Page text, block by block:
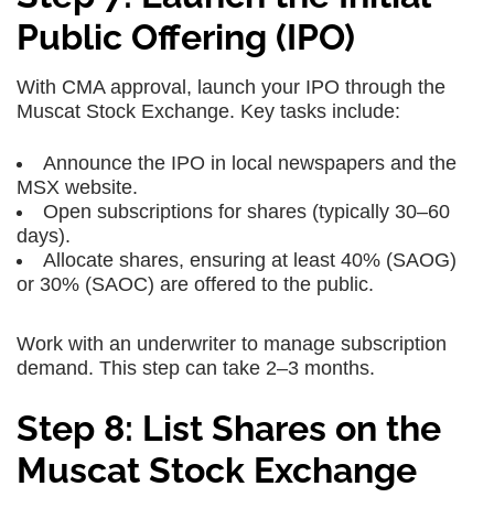
Public Offering (IPO)
With CMA approval, launch your IPO through the
Muscat Stock Exchange. Key tasks include:
Announce the IPO in local newspapers and the
MSX website.
Open subscriptions for shares (typically 30–60
days).
Allocate shares, ensuring at least 40% (SAOG)
or 30% (SAOC) are offered to the public.
Work with an underwriter to manage subscription
demand. This step can take 2–3 months.
Step 8: List Shares on the
Muscat Stock Exchange